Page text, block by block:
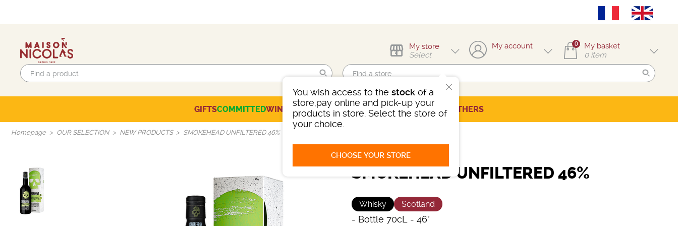
Find me!
My store
Select
You wish access to the stockof a
store,pay online and pick-up your
products in store. Select the store of
your choice.
CHOOSE YOUR STORE
My account 0
My basket
0 item
GIFTSCOMMITTEDWINES CHAMPAGNESSPIRITSBEERSSELECTION OTHERS
Homepage OUR SELECTION NEW PRODUCTS SMOKEHEAD UNFILTERED 46%
SMOKEHEAD UNFILTERED 46%
Whisky Scotland
- Bottle 70cL - 46°